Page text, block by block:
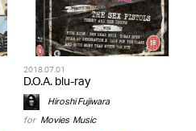
2018.07.01
D.O.A. blu-ray
Hiroshi Fujiwara
for Movies,Music